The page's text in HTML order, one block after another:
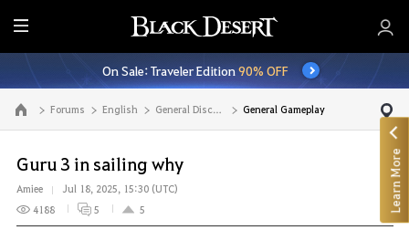
E
n
t
i
r
M
e
n
u
On Sale: Traveler Edition90% OFF
Go to the main page Forums English General Discussion General Gameplay
Guru 3 in sailing why
Amiee
Jul 18, 2025, 15:30 (UTC)
4188
5 5 Learn More